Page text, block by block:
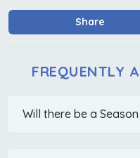
Share
FREQUENTLY
Will there be a